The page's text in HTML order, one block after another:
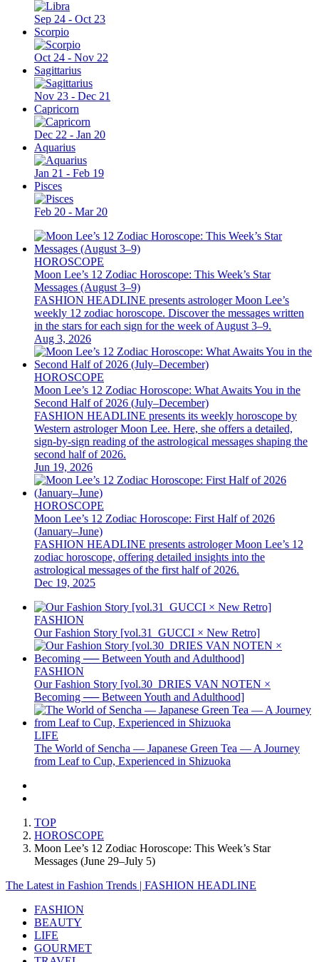
Sep 24 - Oct 23
Scorpio
Oct 24 - Nov 22
Sagittarius
Nov 23 - Dec 21
Capricorn
Dec 22 - Jan 20
Aquarius
Jan 21 - Feb 19
Pisces
Feb 20 - Mar 20
HOROSCOPE
Moon Lee’s 12 Zodiac Horoscope: This Week’s Star
Messages (August 3–9)
FASHION HEADLINE presents astrologer Moon Lee’s
weekly 12 zodiac horoscope. Discover the messages written
in the stars for each sign for the week of August 3–9.
Aug 3, 2026
HOROSCOPE
Moon Lee’s 12 Zodiac Horoscope: What Awaits You in the
Second Half of 2026 (July–December)
FASHION HEADLINE presents its weekly horoscope by
Western astrologer Moon Lee. Here, she offers a detailed,
sign-by-sign reading of the astrological messages shaping the
second half of 2026.
Jun 19, 2026
HOROSCOPE
Moon Lee’s 12 Zodiac Horoscope: First Half of 2026
(January–June)
FASHION HEADLINE presents astrologer Moon Lee’s 12
zodiac horoscope, offering detailed insights into the
astrological messages of the first half of 2026.
Dec 19, 2025
FASHION
Our Fashion Story [vol.31_GUCCI × New Retro]
FASHION
Our Fashion Story [vol.30_DRIES VAN NOTEN ×
Becoming ── Between Youth and Adulthood]
LIFE
The World of Sencha — Japanese Green Tea — A Journey
from Leaf to Cup, Experienced in Shizuoka
TOP
HOROSCOPE
Moon Lee’s 12 Zodiac Horoscope: This Week’s Star
Messages (June 29–July 5)
The Latest in Fashion Trends | FASHION HEADLINE
FASHION
BEAUTY
LIFE
GOURMET